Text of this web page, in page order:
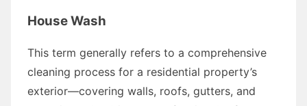
House Wash
This term generally refers to a comprehensive
cleaning process for a residential property’s
exterior—covering walls, roofs, gutters, and